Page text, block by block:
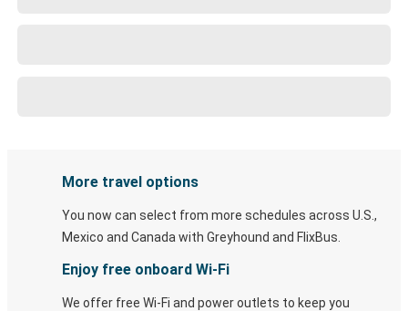
More travel options
You now can select from more schedules across U.S.,
Mexico and Canada with Greyhound and FlixBus.
Enjoy free onboard Wi-Fi
We offer free Wi-Fi and power outlets to keep you